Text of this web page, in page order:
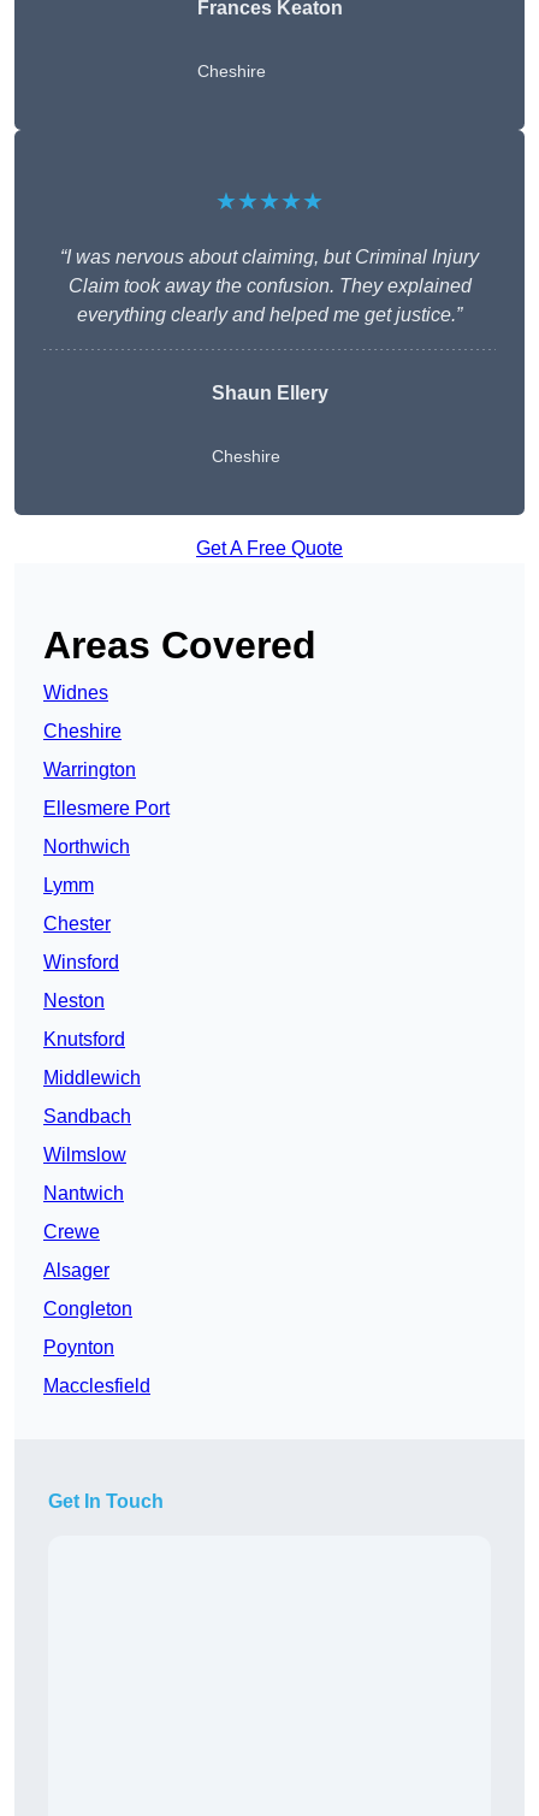
Frances Keaton
Cheshire
★★★★★
“I was nervous about claiming, but Criminal Injury
Claim took away the confusion. They explained
everything clearly and helped me get justice.”
Shaun Ellery
Cheshire
Get A Free Quote
Areas Covered
Widnes
Cheshire
Warrington
Ellesmere Port
Northwich
Lymm
Chester
Winsford
Neston
Knutsford
Middlewich
Sandbach
Wilmslow
Nantwich
Crewe
Alsager
Congleton
Poynton
Macclesfield
Get In Touch